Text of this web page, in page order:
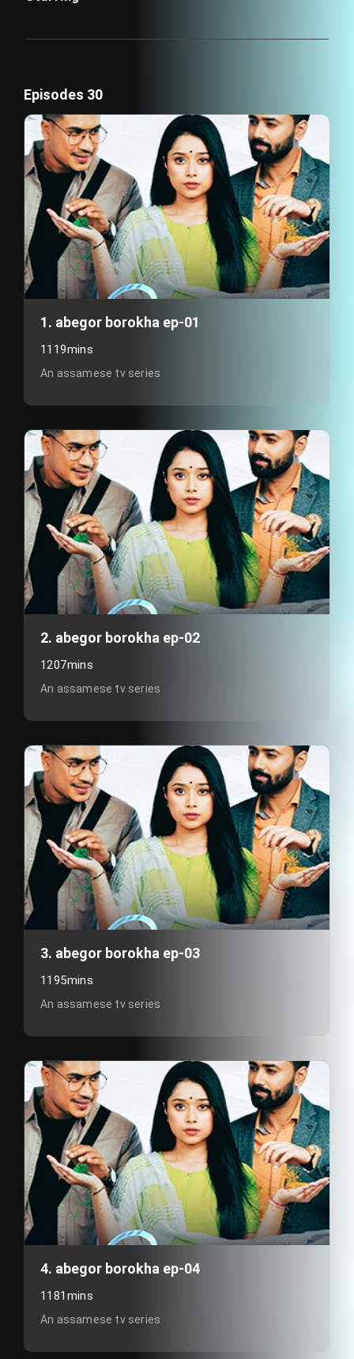
Episodes 30
1. abegor borokha ep-01
1119mins
An assamese tv series
2. abegor borokha ep-02
1207mins
An assamese tv series
3. abegor borokha ep-03
1195mins
An assamese tv series
4. abegor borokha ep-04
1181mins
An assamese tv series